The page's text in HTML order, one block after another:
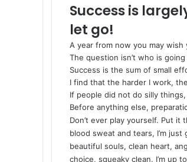
Success is
let go!
A year from now you may
The question isn’t who is
Success is the sum of small
I find that the harder I work,
If people did not do silly
Before anything else,
Don’t ever play yourself. Put
blood sweat and tears, I’m
beautiful souls, clean heart,
choice, squeaky clean. I’m up